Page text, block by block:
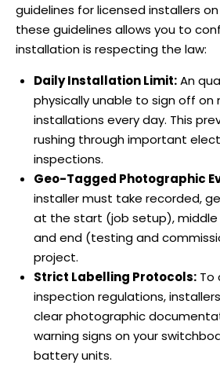
guidelines for licensed installers
these guidelines allows you to
installation is respecting the law:
Daily Installation Limit:An
physically unable to sign off
installations every day. This
rushing through important
inspections.
Geo-Tagged Photographic
installer must take recorded,
at the start (job setup),
and end (testing and
project.
Strict Labelling Protocols:To
inspection regulations,
clear photographic
warning signs on your
battery units.